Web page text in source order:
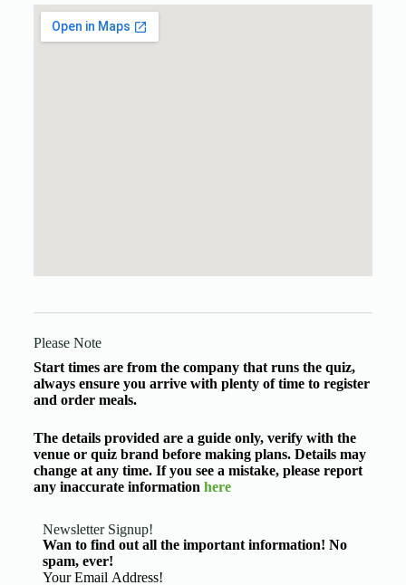
Please Note
Start times are from the company that runs the quiz,
always ensure you arrive with plenty of time to register
and order meals.
The details provided are a guide only, verify with the
venue or quiz brand before making plans. Details may
change at any time. If you see a mistake, please report
any inaccurate information here
Newsletter Signup!
Wan to find out all the important information! No
spam, ever!
Basic Information